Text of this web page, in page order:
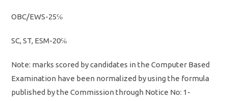
OBC/EWS-25℅
SC, ST, ESM-20℅
Note: marks scored by candidates in the Computer Based
Examination have been normalized by using the formula
published by the Commission through Notice No: 1-